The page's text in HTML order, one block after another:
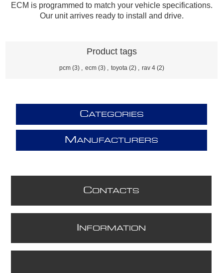
ECM is programmed to match your vehicle specifications.
Our unit arrives ready to install and drive.
Product tags
pcm (3) , ecm (3) , toyota (2) , rav 4 (2)
CATEGORIES
M ANUFACTURERS
CONTACTS
NFORMATION